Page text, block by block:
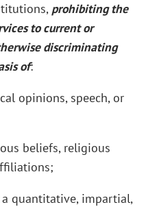
prohibiting the
to current or
discriminating
of:
opinions, speech, or
beliefs, religious
quantitative, impartial,